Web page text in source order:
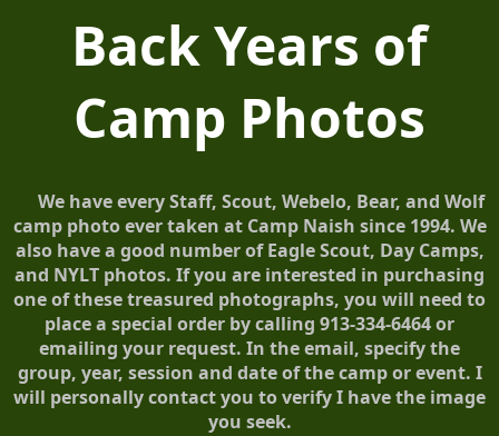
Back Years of
Camp Photos
We have every Staff, Scout, Webelo, Bear, and Wolf
camp photo ever taken at Camp Naish since 1994. We
also have a good number of Eagle Scout, Day Camps,
and NYLT photos. If you are interested in purchasing
one of these treasured photographs, you will need to
place a special order by calling 913-334-6464 or
emailing your request. In the email, specify the
group, year, session and date of the camp or event. I
will personally contact you to verify I have the image
you seek.